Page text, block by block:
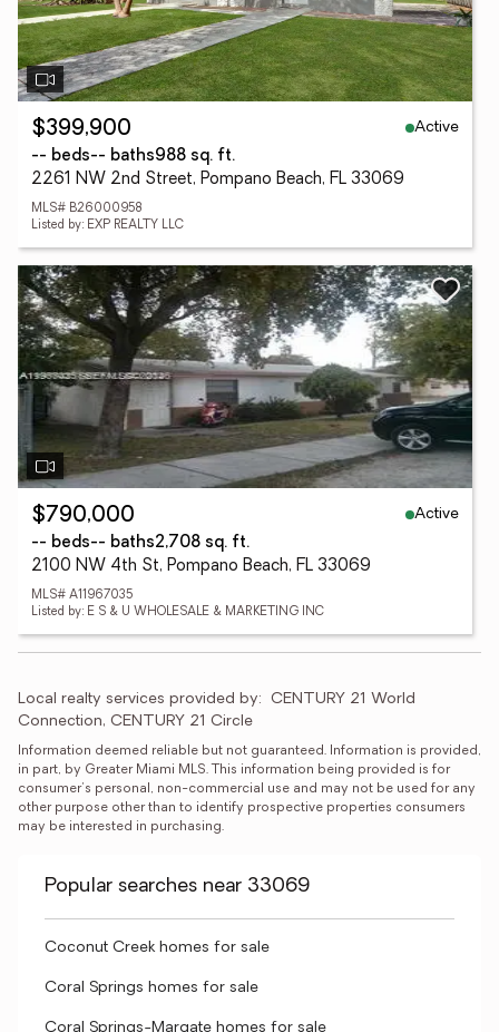
$399,900
Active
-- beds-- baths988 sq. ft.
2261 NW 2nd Street, Pompano Beach, FL 33069
MLS# B26000958
Listed by: EXP REALTY LLC
$790,000
Active
-- beds-- baths2,708 sq. ft.
2100 NW 4th St, Pompano Beach, FL 33069
MLS# A11967035
Listed by: E S & U WHOLESALE & MARKETING INC
Local realty services provided by: CENTURY 21 World
Connection, CENTURY 21 Circle
Information deemed reliable but not guaranteed. Information is provided,
in part, by Greater Miami MLS. This information being provided is for
consumer's personal, non-commercial use and may not be used for any
other purpose other than to identify prospective properties consumers
may be interested in purchasing.
Popular searches near 33069
Coconut Creek homes for sale
Coral Springs homes for sale
Coral Springs-Margate homes for sale